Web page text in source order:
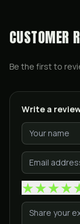
CUSTOMER
Be the first to
Write a
★★★★